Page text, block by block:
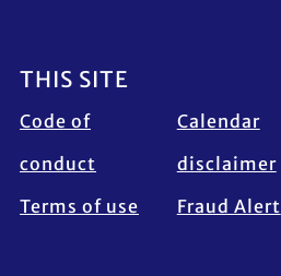
THIS SITE
Code of
conduct
Terms of use
Calendar
disclaimer
Fraud Alert